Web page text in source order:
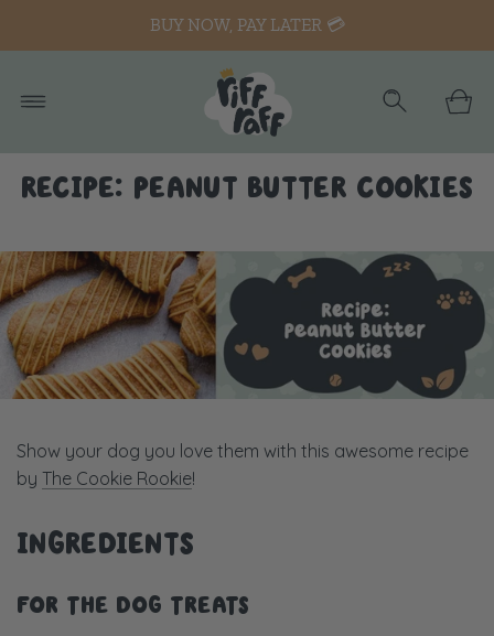
BUY NOW, PAY LATER 💳
RECIPE: PEANUT BUTTER COOKIES
Show your dog you love them with this awesome recipe
by The Cookie Rookie!
INGREDIENTS
FOR THE DOG TREATS